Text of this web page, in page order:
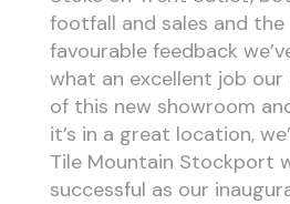
footfall and sales and the
favourable feedback
what an excellent job our
of this new showroom
it’s in a great location,
Tile Mountain Stockport
successful as our